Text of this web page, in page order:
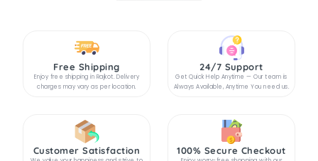
Free Shipping
Enjoy free shipping in Rajkot. Delivery
charges may vary as per location.
24/7 Support
Get Quick Help Anytime — Our team is
Always Available, Anytime You need us.
Customer Satisfaction 100% Secure Checkout